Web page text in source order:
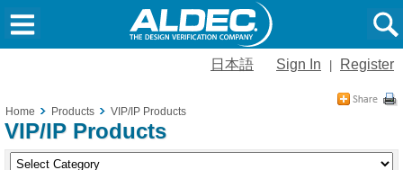
日本語 Sign In Register
Home Products VIP/IP Products
VIP/IP Products